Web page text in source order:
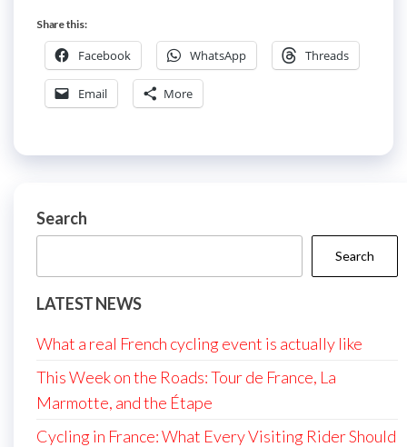
Share this:
Facebook WhatsApp Threads
Email More
Search
Search
LATEST NEWS
What a real French cycling event is actually like
This Week on the Roads: Tour de France, La
Marmotte, and the Étape
Cycling in France: What Every Visiting Rider Should